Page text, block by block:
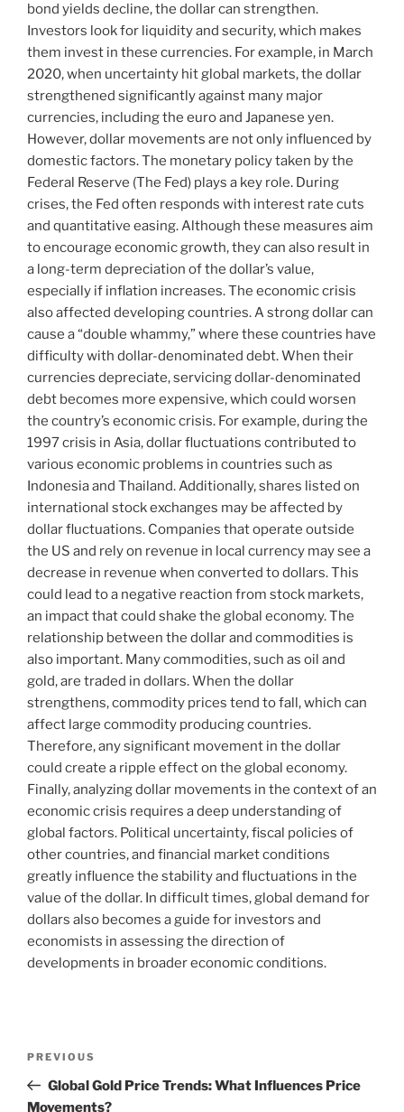
bond yields decline, the dollar can strengthen.
Investors look for liquidity and security, which makes
them invest in these currencies. For example, in March
2020, when uncertainty hit global markets, the dollar
strengthened significantly against many major
currencies, including the euro and Japanese yen.
However, dollar movements are not only influenced by
domestic factors. The monetary policy taken by the
Federal Reserve (The Fed) plays a key role. During
crises, the Fed often responds with interest rate cuts
and quantitative easing. Although these measures aim
to encourage economic growth, they can also result in
a long-term depreciation of the dollar’s value,
especially if inflation increases. The economic crisis
also affected developing countries. A strong dollar can
cause a “double whammy,” where these countries have
difficulty with dollar-denominated debt. When their
currencies depreciate, servicing dollar-denominated
debt becomes more expensive, which could worsen
the country’s economic crisis. For example, during the
1997 crisis in Asia, dollar fluctuations contributed to
various economic problems in countries such as
Indonesia and Thailand. Additionally, shares listed on
international stock exchanges may be affected by
dollar fluctuations. Companies that operate outside
the US and rely on revenue in local currency may see a
decrease in revenue when converted to dollars. This
could lead to a negative reaction from stock markets,
an impact that could shake the global economy. The
relationship between the dollar and commodities is
also important. Many commodities, such as oil and
gold, are traded in dollars. When the dollar
strengthens, commodity prices tend to fall, which can
affect large commodity producing countries.
Therefore, any significant movement in the dollar
could create a ripple effect on the global economy.
Finally, analyzing dollar movements in the context of an
economic crisis requires a deep understanding of
global factors. Political uncertainty, fiscal policies of
other countries, and financial market conditions
greatly influence the stability and fluctuations in the
value of the dollar. In difficult times, global demand for
dollars also becomes a guide for investors and
economists in assessing the direction of
developments in broader economic conditions.
Previous
Post
PREVIOUS
Global Gold Price Trends: What Influences Price
Movements?